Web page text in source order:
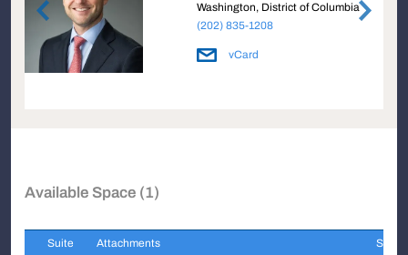
Washington, District of Columbia
(202) 835-1208
vCard
Available Space (1)
Suite Attachments Sqft